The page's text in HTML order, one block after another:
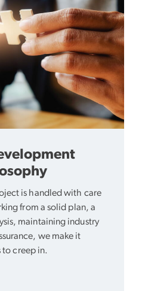
is handled with care
from a solid plan, a
maintaining industry
we make it
creep in.